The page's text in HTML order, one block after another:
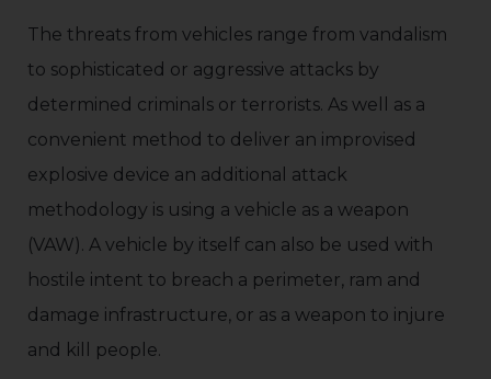
The threats from vehicles range from vandalism
to sophisticated or aggressive attacks by
determined criminals or terrorists. As well as a
convenient method to deliver an improvised
explosive device an additional attack
methodology is using a vehicle as a weapon
(VAW). A vehicle by itself can also be used with
hostile intent to breach a perimeter, ram and
damage infrastructure, or as a weapon to injure
and kill people.